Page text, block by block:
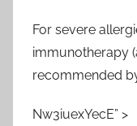
For severe
immunotherapy
recommended
Nw3iuexYecE” >